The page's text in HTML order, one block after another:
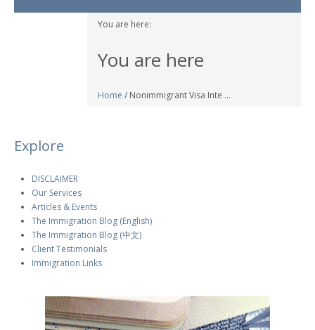
You are here:
You are here
Home / Nonimmigrant Visa Inte ...
Explore
DISCLAIMER
Our Services
Articles & Events
The Immigration Blog (English)
The Immigration Blog (中文)
Client Testimonials
Immigration Links